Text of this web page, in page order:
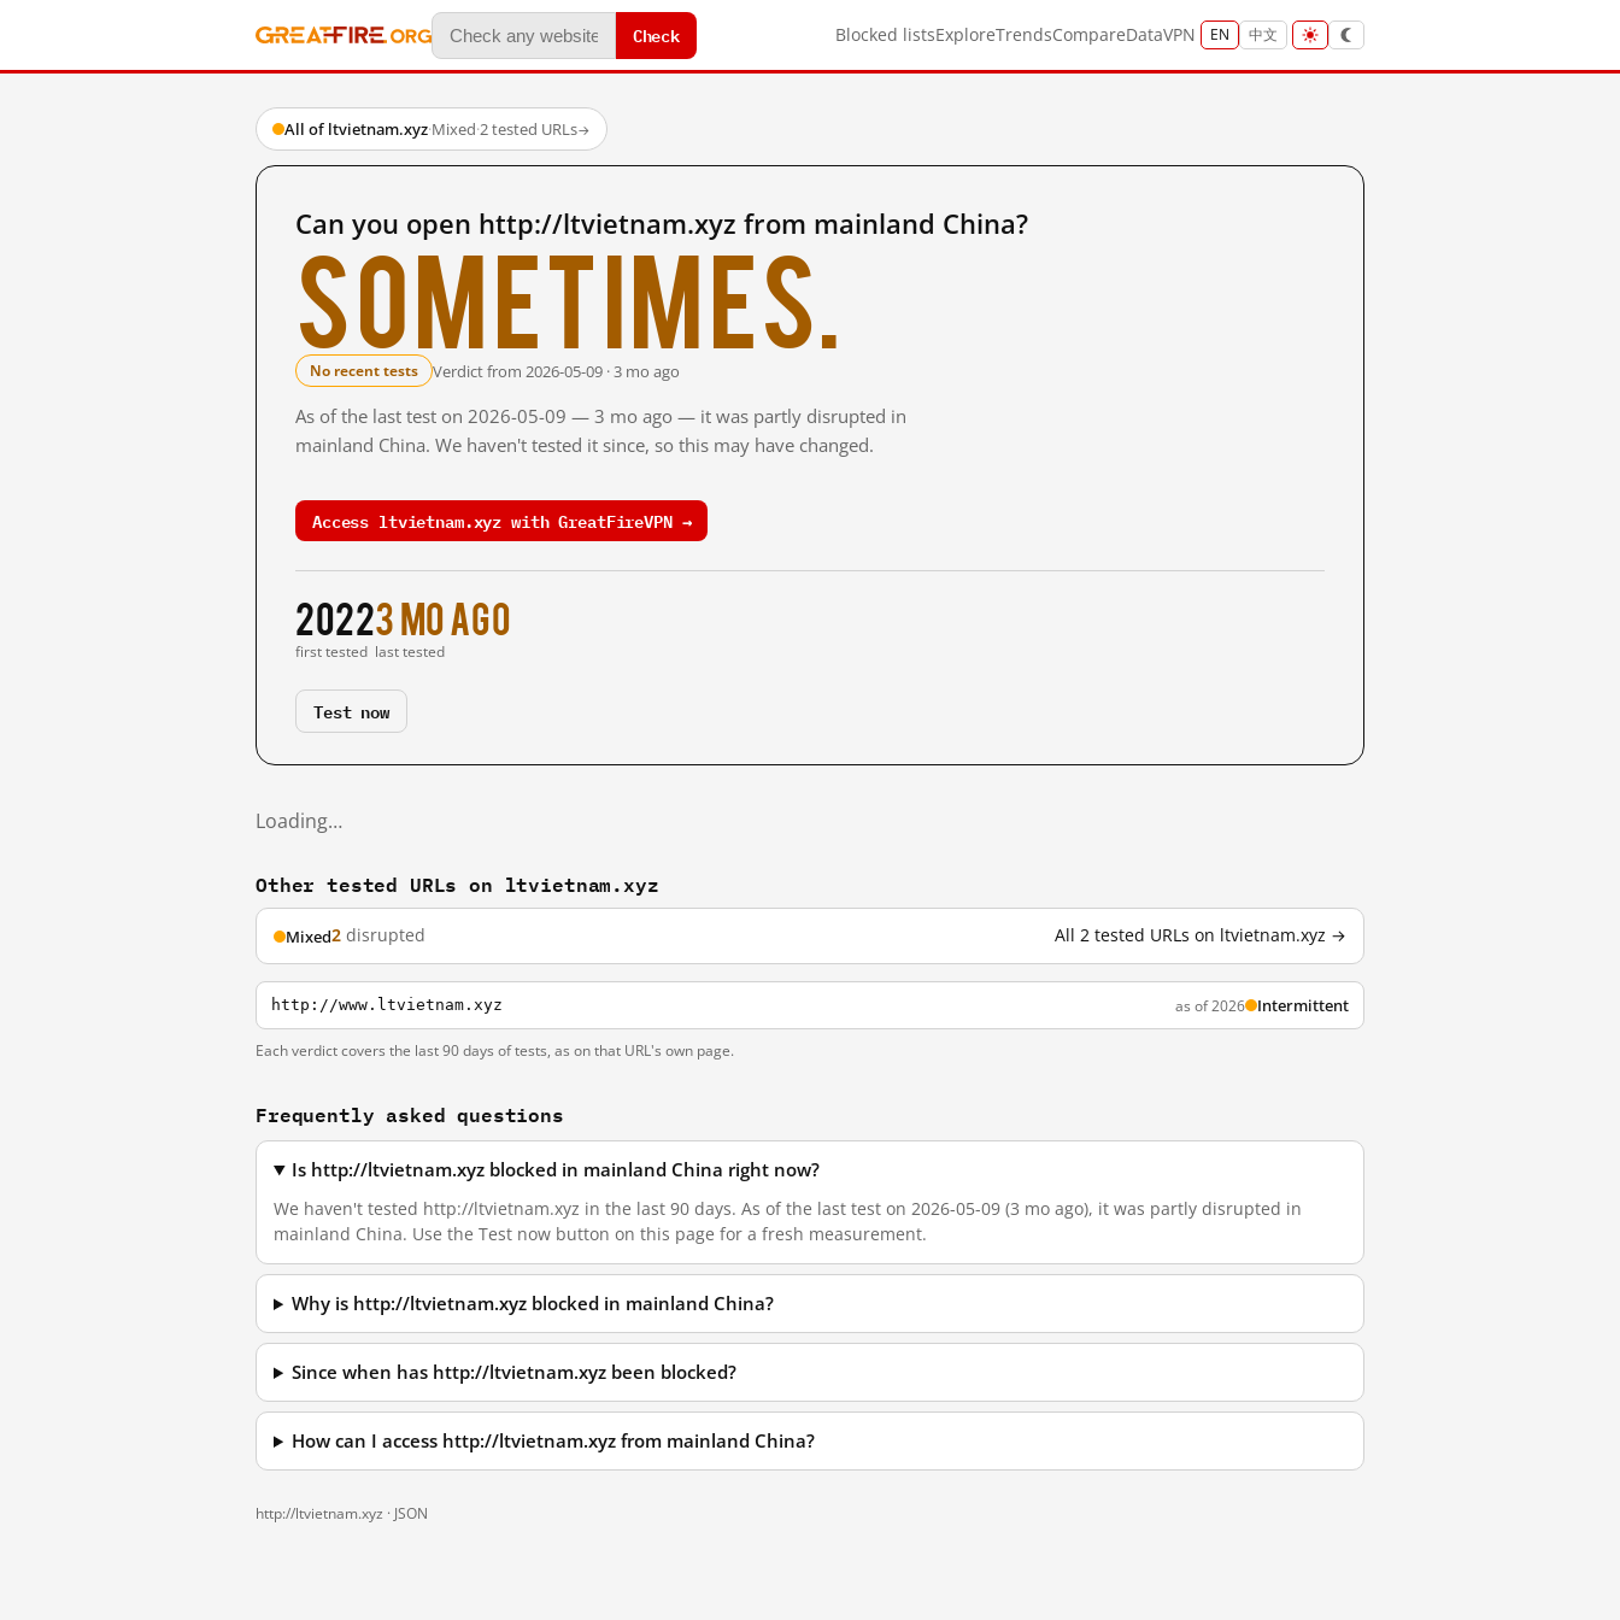
Check Blocked listsExploreTrendsCompareDataVPN EN 中文
All of ltvietnam.xyz·Mixed·2 tested URLs→
Can you open http://ltvietnam.xyz from mainland China?
Sometimes.
No recent tests Verdict from 2026-05-09 · 3 mo ago
As of the last test on 2026-05-09 — 3 mo ago — it was partly disrupted in
mainland China. We haven't tested it since, so this may have changed.
Access ltvietnam.xyz with GreatFireVPN →
2022
first tested
3 mo ago
last tested
Test now
Loading…
Other tested URLs on ltvietnam.xyz
Mixed2 disrupted All 2 tested URLs on ltvietnam.xyz →
http://www.ltvietnam.xyz as of 2026 Intermittent
Each verdict covers the last 90 days of tests, as on that URL's own page.
Frequently asked questions
Is http://ltvietnam.xyz blocked in mainland China right now?
We haven't tested http://ltvietnam.xyz in the last 90 days. As of the last test on 2026-05-09 (3 mo ago), it was partly disrupted in
mainland China. Use the Test now button on this page for a fresh measurement.
Why is http://ltvietnam.xyz blocked in mainland China?
Since when has http://ltvietnam.xyz been blocked?
How can I access http://ltvietnam.xyz from mainland China?
http://ltvietnam.xyz · JSON